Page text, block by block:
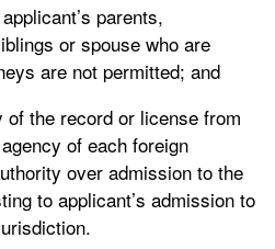
parents,
or spouse who are
are not permitted; and
the record or license from
of each foreign
over admission to the
to applicant’s admission to